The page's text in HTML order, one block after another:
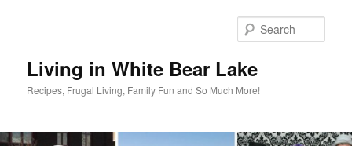
Living in White Bear Lake
Recipes, Frugal Living, Family Fun and So Much More!